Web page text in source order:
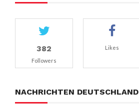
382
Followers
Likes
NACHRICHTEN DEUTSCHLAND